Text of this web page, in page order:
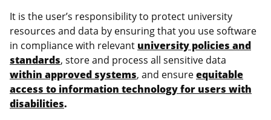
It is the user’s responsibility to protect university
resources and data by ensuring that you use software
in compliance with relevant university policies and
standards, store and process all sensitive data
within approved systems, and ensureequitable
access to information technology for users with
disabilities.